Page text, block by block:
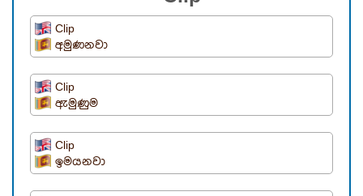
Clip
අමුණනවා
Clip
ඇමුණුම
Clip
ඉමයනවා